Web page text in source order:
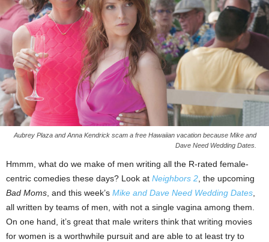
Aubrey Plaza and Anna Kendrick scam a free Hawaiian vacation because Mike and
Dave Need Wedding Dates.
Hmmm, what do we make of men writing all the R-rated female-
centric comedies these days? Look at Neighbors 2, the upcoming
Bad Moms, and this week’s Mike and Dave Need Wedding Dates,
all written by teams of men, with not a single vagina among them.
On one hand, it’s great that male writers think that writing movies
for women is a worthwhile pursuit and are able to at least try to